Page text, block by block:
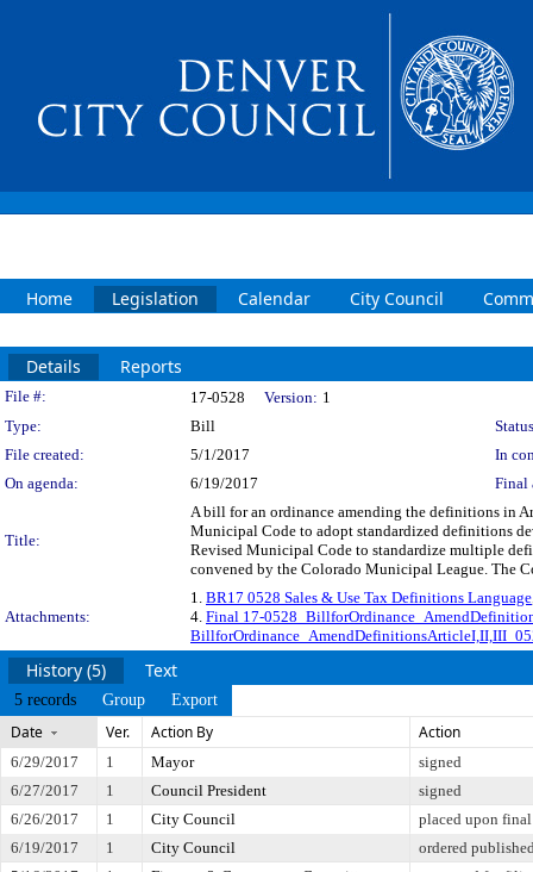
Home Legislation Calendar City Council
Details Reports
Legislation Details
File #: 17-0528 Version: 1
Type:
Bill
File created:
5/1/2017
In
On agenda:
6/19/2017 Final
Title:
A bill for an ordinance amending the definitions in
Municipal Code to adopt standardized definitions
Revised Municipal Code to standardize multiple
convened by the Colorado Municipal League. The
Attachments:
1. BR17 0528 Sales & Use Tax Definitions Language
4. Final 17-
History (5) Text
5 records Group Export
Date Ver. Action By Action
6/29/2017 1 Mayor
signed
6/27/2017
1 Council President
signed
6/26/2017
1 City Council
placed upon
6/19/2017
1 City Council
ordered